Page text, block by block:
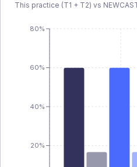
This practice (T1 + T2) vs
20%
40%
60%
80%